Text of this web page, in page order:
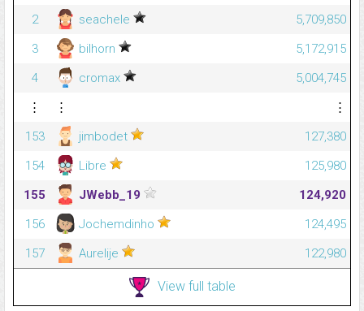
2
seachele
5,709,850
3
bilhorn
5,172,915
4
cromax
5,004,745
⋮
⋮
⋮
153
jimbodet
127,380
154
Libre
125,980
155
JWebb_19
124,920
156
Jochemdinho
124,495
157
Aurelije 122,980
View full table